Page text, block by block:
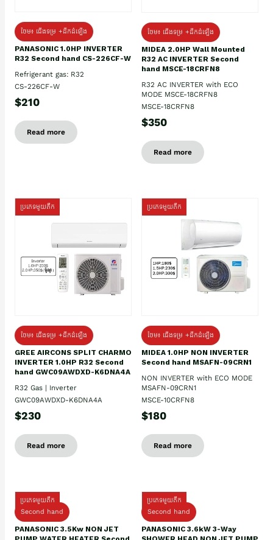
ថែម៖ ជើងទម្រ +ដឹកដំឡើង
PANASONIC 1.0HP INVERTER
R32 Second hand CS-226CF-W
Refrigerant gas: R32
CS-226CF-W
$210
Read more
ថែម៖ ជើងទម្រ +ដឹកដំឡើង
MIDEA 2.0HP Wall Mounted
R32 AC INVERTER Second
hand MSCE-18CRFN8
R32 AC INVERTER with ECO
MODE MSCE-18CRFN8
MSCE-18CRFN8
$350
Read more
ប្រភេទមួយតឹក
ថែម៖ ជើងទម្រ +ដឹកដំឡើង
GREE AIRCONS SPLIT CHARMO
INVERTER 1.0HP R32 Second
hand GWC09AWDXD-K6DNA4A
R32 Gas | Inverter
GWC09AWDXD-K6DNA4A
$230
Read more
ប្រភេទមួយតឹក
ថែម៖ ជើងទម្រ +ដឹកដំឡើង
MIDEA 1.0HP NON INVERTER
Second hand MSAFN-09CRN1
NON INVERTER with ECO MODE
MSAFN-09CRN1
MSCE-10CRFN8
$180
Read more
ប្រភេទមួយតឹក
Second hand
PANASONIC 3.5Kw NON JET
ប្រភេទមួយតឹក
Second hand
PANASONIC 3.6kW 3-Way